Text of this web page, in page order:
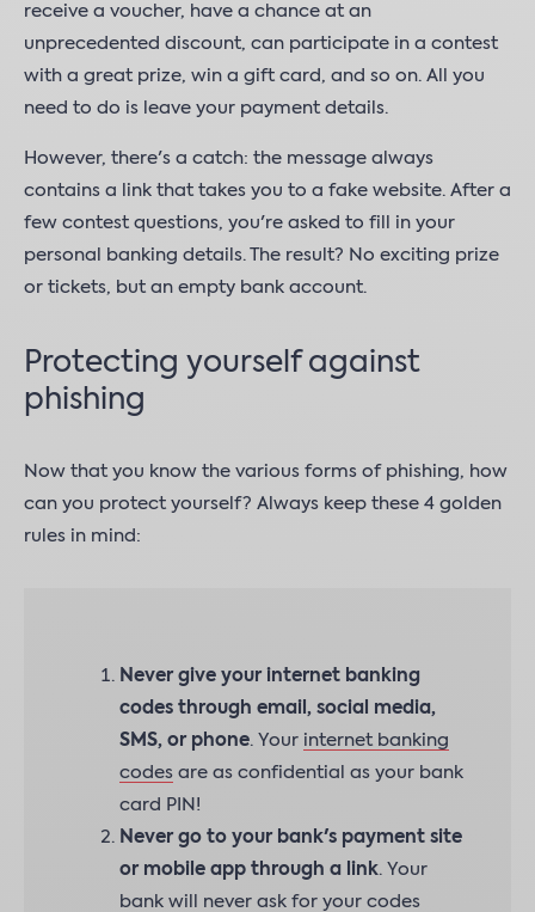
receive a voucher, have a chance at an
unprecedented discount, can participate in a contest
with a great prize, win a gift card, and so on. All you
need to do is leave your payment details.
However, there's a catch: the message always
contains a link that takes you to a fake website. After a
few contest questions, you're asked to fill in your
personal banking details. The result? No exciting prize
or tickets, but an empty bank account.
Protecting yourself against
phishing
Now that you know the various forms of phishing, how
can you protect yourself? Always keep these 4 golden
rules in mind:
Never give your internet banking
codes through email, social media,
SMS, or phone. Your internet banking
codes are as confidential as your bank
card PIN!
Never go to your bank's payment site
or mobile app through a link. Your
bank will never ask for your codes